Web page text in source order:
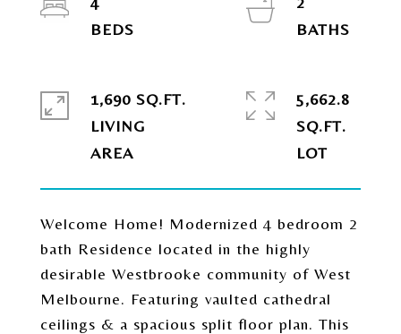
Welcome Home! Modernized 4 bedroom 2
bath Residence located in the highly
desirable Westbrooke community of West
Melbourne. Featuring vaulted cathedral
ceilings & a spacious split floor plan. This
1,690 SQ.FT.
LIVING
5,662.8
SQ.FT.